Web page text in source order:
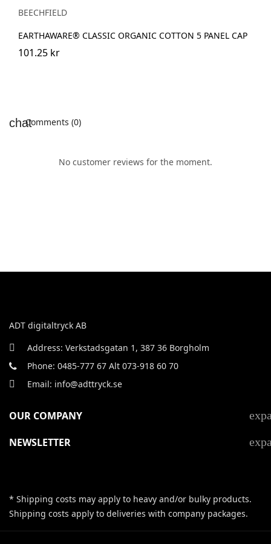
BEECHFIELD
EARTHAWARE® CLASSIC ORGANIC COTTON 5 PANEL CAP
101.25 kr
Comments (0)
No customer reviews for the moment.
ADT digitaltryck AB
Address: Verkstadsgatan 1, 387 36 Borgholm
Phone: 0485-777 67 Alt 073-918 60 70
Email: info@adttryck.se
OUR COMPANY
NEWSLETTER
* Shipping costs may apply to heavy and/or bulky products.
Shipping costs apply to deliveries with company packages.